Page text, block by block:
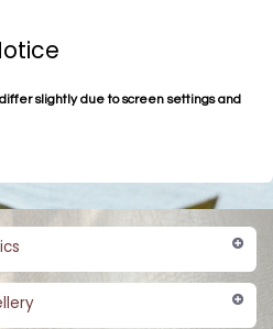
slightly due to screen settings and